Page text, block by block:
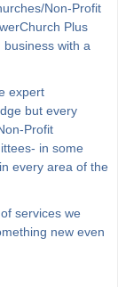
Non-Profit
Plus
with a
expert
but every
Profit
in some
every area of the
services we
new even